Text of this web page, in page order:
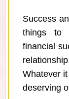
Success
things to
financial
Whatever
deserving